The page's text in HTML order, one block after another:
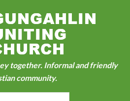
together. Informal and friendly
community.